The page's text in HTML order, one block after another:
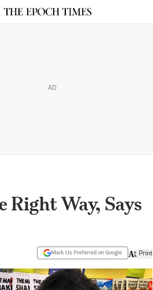
AD
Way, Says
Mark Us Preferred on Google Print